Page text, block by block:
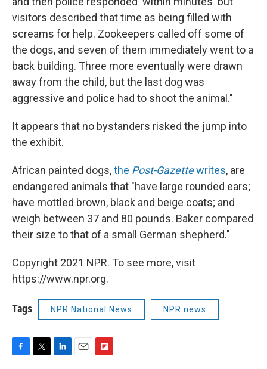
visitors described that time as being filled with
screams for help. Zookeepers called off some of
the dogs, and seven of them immediately went to a
back building. Three more eventually were drawn
away from the child, but the last dog was
aggressive and police had to shoot the animal."
It appears that no bystanders risked the jump into
the exhibit.
African painted dogs,the Post-Gazettewrites, are
endangered animals that "have large rounded ears;
have mottled brown, black and beige coats; and
weigh between 37 and 80 pounds. Baker compared
their size to that of a small German shepherd."
Copyright 2021 NPR. To see more, visit
https://www.npr.org.
Tags NPR National News NPR news
F
T
L
E
F